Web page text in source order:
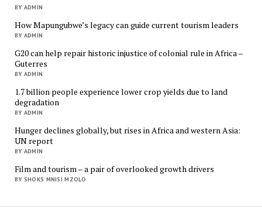
BY ADMIN
How Mapungubwe’s legacy can guide current tourism leaders
BY ADMIN
G20 can help repair historic injustice of colonial rule in Africa –
Guterres
BY ADMIN
1.7 billion people experience lower crop yields due to land
degradation
BY ADMIN
Hunger declines globally, but rises in Africa and western Asia:
UN report
BY ADMIN
Film and tourism – a pair of overlooked growth drivers
BY SHOKS MNISI MZOLO